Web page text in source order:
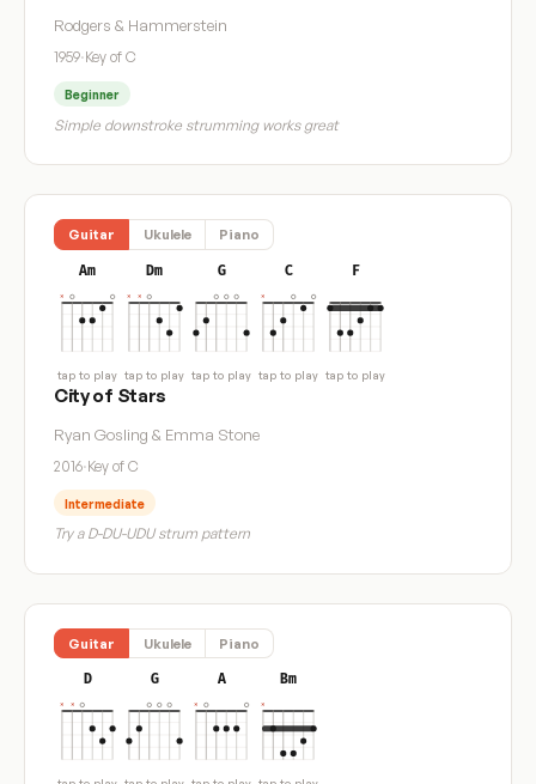
Rodgers & Hammerstein
1959·Key of C
Beginner
Simple downstroke strumming works great
Guitar Ukulele Piano
Am
tap to play
Dm
tap to play
G
tap to play
C
tap to play
F
tap to play
City of Stars
Ryan Gosling & Emma Stone
2016·Key of C
Intermediate
Try a D-DU-UDU strum pattern
Guitar Ukulele Piano
D G A Bm